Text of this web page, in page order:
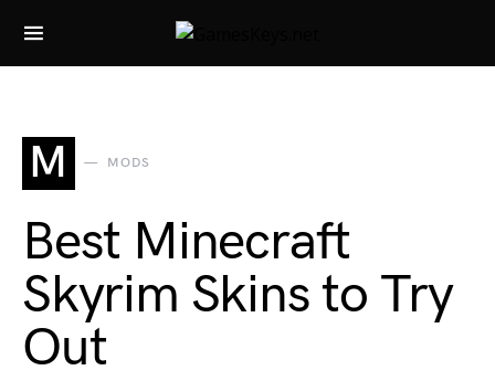
Search for:
M MODS
Best Minecraft
Skyrim Skins to Try
Out